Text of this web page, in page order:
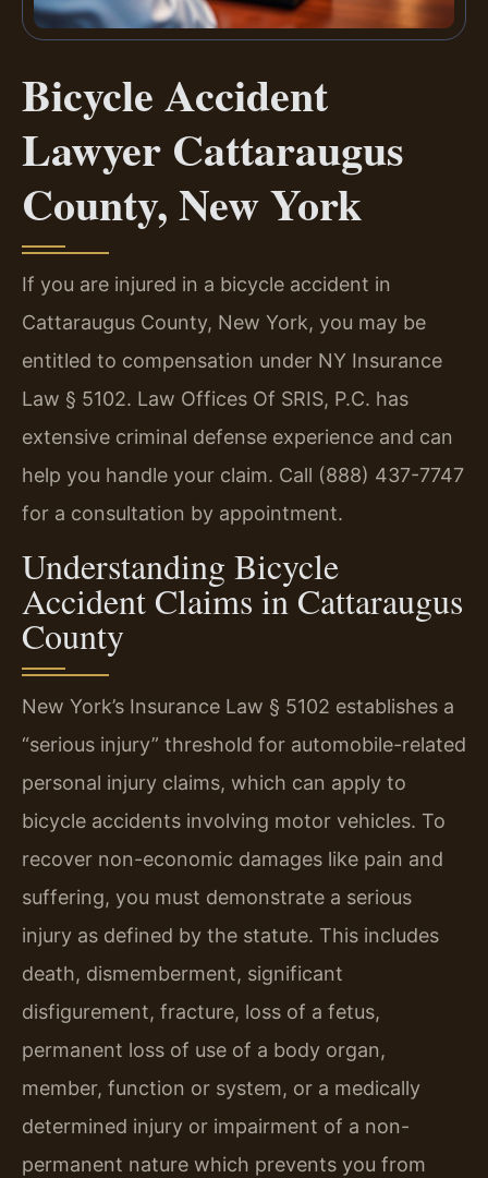
Bicycle Accident
Lawyer Cattaraugus
County, New York
If you are injured in a bicycle accident in
Cattaraugus County, New York, you may be
entitled to compensation under NY Insurance
Law § 5102. Law Offices Of SRIS, P.C. has
extensive criminal defense experience and can
help you handle your claim. Call (888) 437-7747
for a consultation by appointment.
Understanding Bicycle
Accident Claims in Cattaraugus
County
New York’s Insurance Law § 5102 establishes a
“serious injury” threshold for automobile-related
personal injury claims, which can apply to
bicycle accidents involving motor vehicles. To
recover non-economic damages like pain and
suffering, you must demonstrate a serious
injury as defined by the statute. This includes
death, dismemberment, significant
disfigurement, fracture, loss of a fetus,
permanent loss of use of a body organ,
member, function or system, or a medically
determined injury or impairment of a non-
permanent nature which prevents you from